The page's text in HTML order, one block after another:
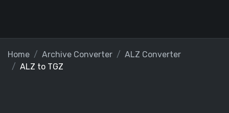
Home Archive Converter
ALZ Converter
ALZ to TGZ